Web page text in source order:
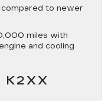
to newer
miles with
and cooling